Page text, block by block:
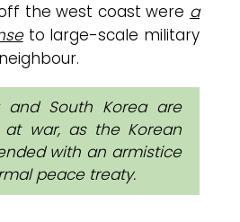
the west coast were a
to large-scale military
and South Korea are
at war, as the Korean
with an armistice
peace treaty.